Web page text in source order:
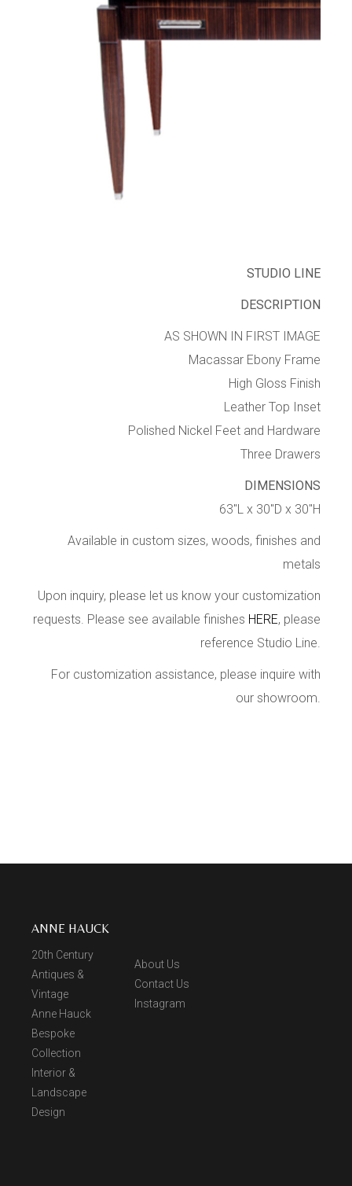
STUDIO LINE
DESCRIPTION
AS SHOWN IN FIRST IMAGE
Macassar Ebony Frame
High Gloss Finish
Leather Top Inset
Polished Nickel Feet and Hardware
Three Drawers
DIMENSIONS
63″L x 30″D x 30″H
Available in custom sizes, woods, finishes and
metals
Upon inquiry, please let us know your customization
requests. Please see available finishes HERE, please
reference Studio Line.
For customization assistance, please inquire with
our showroom.
ANNE HAUCK
20th Century
Antiques &
Vintage
Anne Hauck
Bespoke
Collection
Interior &
Landscape
Design
About Us
Contact Us
Instagram